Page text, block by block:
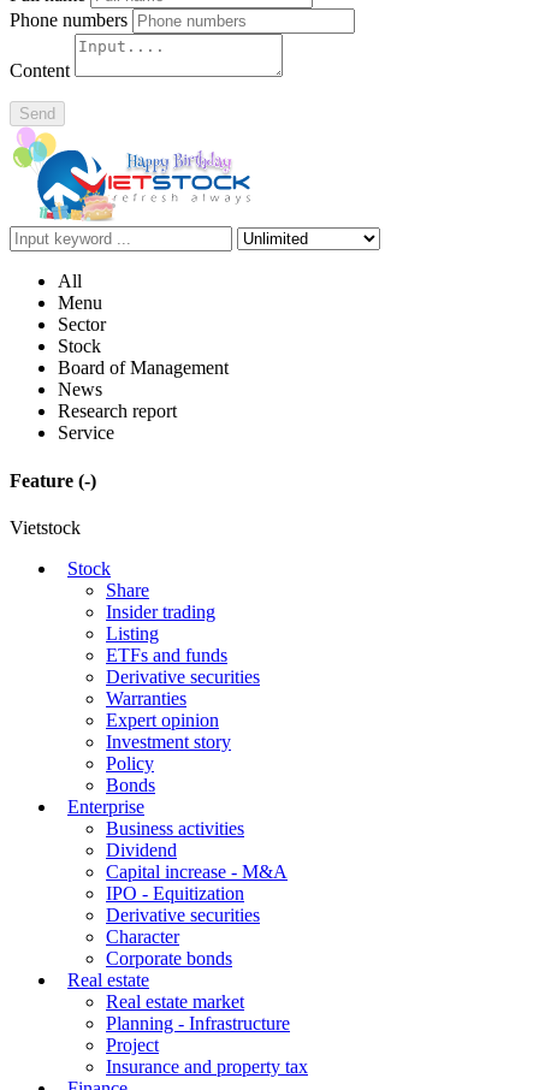
Phone numbers
Content
Send
All
Menu
Sector
Stock
Board of Management
News
Research report
Service
Feature (-)
Vietstock
Stock
Share
Insider trading
Listing
ETFs and funds
Derivative securities
Warranties
Expert opinion
Investment story
Policy
Bonds
Enterprise
Business activities
Dividend
Capital increase - M&A
IPO - Equitization
Derivative securities
Character
Corporate bonds
Real estate
Real estate market
Planning - Infrastructure
Project
Insurance and property tax